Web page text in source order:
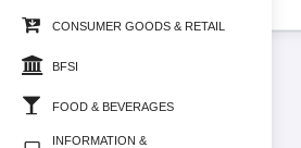
CONSUMER GOODS & RETAIL
BFSI
FOOD & BEVERAGES
INFORMATION &